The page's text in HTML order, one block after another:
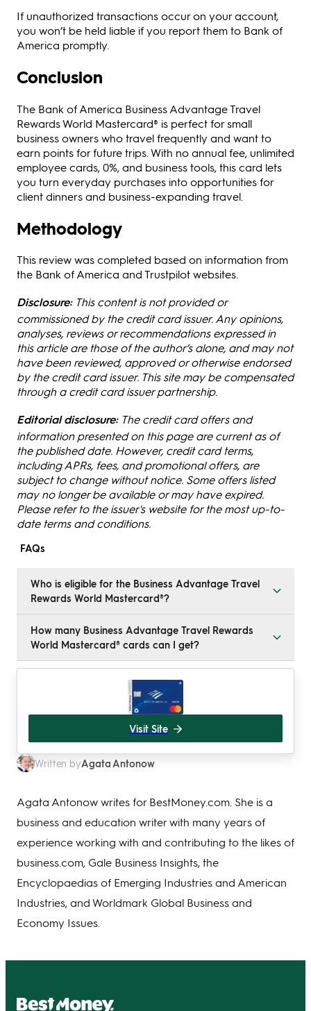
If unauthorized transactions occur on your account,
you won’t be held liable if you report them to Bank of
America promptly.
Conclusion
The Bank of America Business Advantage Travel
Rewards World Mastercard® is perfect for small
business owners who travel frequently and want to
earn points for future trips. With no annual fee, unlimited
employee cards, 0%, and business tools, this card lets
you turn everyday purchases into opportunities for
client dinners and business-expanding travel.
Methodology
This review was completed based on information from
the Bank of America and Trustpilot websites.
Disclosure: This content is not provided or
commissioned by the credit card issuer. Any opinions,
analyses, reviews or recommendations expressed in
this article are those of the author’s alone, and may not
have been reviewed, approved or otherwise endorsed
by the credit card issuer. This site may be compensated
through a credit card issuer partnership.
Editorial disclosure: The credit card offers and
information presented on this page are current as of
the published date. However, credit card terms,
including APRs, fees, and promotional offers, are
subject to change without notice. Some offers listed
may no longer be available or may have expired.
Please refer to the issuer's website for the most up-to-
date terms and conditions.
FAQs
Who is eligible for the Business Advantage Travel
Rewards World Mastercard®?
a US-based business or sole proprietorship. Your
business should have a good credit score, and you
must be a US citizen or resident alien.
How many Business Advantage Travel Rewards
World Mastercard® cards can I get?
When you apply online, you can sign up for up to nine
employee cards. After approval, you can contact
Bank of America to order an unlimited number of
Visit Site
Written byAgata Antonow
Agata Antonow writes for BestMoney.com. She is a
business and education writer with many years of
experience working with and contributing to the likes of
business.com, Gale Business Insights, the
Encyclopaedias of Emerging Industries and American
Industries, and Worldmark Global Business and
Economy Issues.